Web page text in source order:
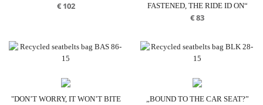
€102
FASTENED, THE RIDE ID ON“
€83
"DON’T WORRY, IT WON’T BITE
„BOUND TO THE CAR SEAT?”